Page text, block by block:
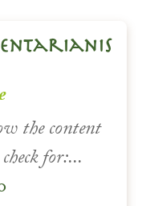
the content
for:...